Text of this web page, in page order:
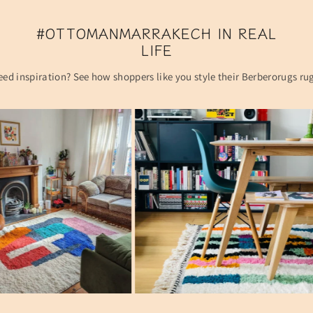
#OTTOMANMARRAKECH IN REAL
LIFE
inspiration? See how shoppers like you style their Berberorugs